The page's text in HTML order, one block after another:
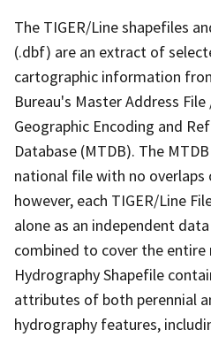
The TIGER/Line shapefiles
(.dbf) are an extract of
cartographic information
Bureau's Master Address
Geographic Encoding and
Database (MTDB). The
national file with no overlaps
however, each TIGER/Line
alone as an independent
combined to cover the entire
Hydrography Shapefile
attributes of both perennial
hydrography features,